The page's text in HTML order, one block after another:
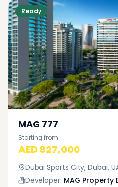
Ready
MAG 777
Starting from
AED 827,000
Dubai Sports City, Dubai,
Developer: MAG Property